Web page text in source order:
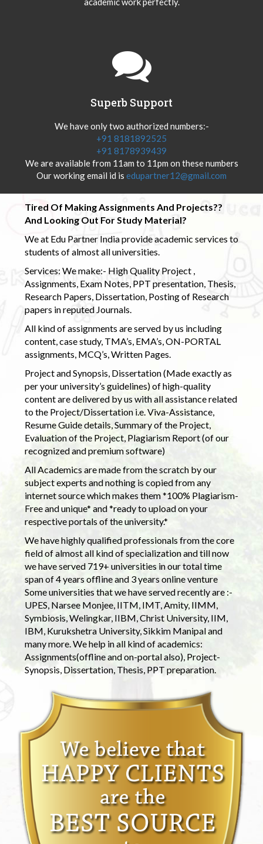
Superb Support
We have only two authorized numbers:-
+91 8181892525
+91 8178939439
We are available from 11am to 11pm on these numbers
Our working email id is edupartner12@gmail.com
Tired Of Making Assignments And Projects??
And Looking Out For Study Material?
We at Edu Partner India provide academic services to
students of almost all universities.
Services: We make:- High Quality Project ,
Assignments, Exam Notes, PPT presentation, Thesis,
Research Papers, Dissertation, Posting of Research
papers in reputed Journals.
All kind of assignments are served by us including
content, case study, TMA’s, EMA’s, ON-PORTAL
assignments, MCQ’s, Written Pages.
Project and Synopsis, Dissertation (Made exactly as
per your university’s guidelines) of high-quality
content are delivered by us with all assistance related
to the Project/Dissertation i.e. Viva-Assistance,
Resume Guide details, Summary of the Project,
Evaluation of the Project, Plagiarism Report (of our
recognized and premium software)
All Academics are made from the scratch by our
subject experts and nothing is copied from any
internet source which makes them *100% Plagiarism-
Free and unique* and *ready to upload on your
respective portals of the university.*
We have highly qualified professionals from the core
field of almost all kind of specialization and till now
we have served 719+ universities in our total time
span of 4 years offline and 3 years online venture
Some universities that we have served recently are :-
UPES, Narsee Monjee, IITM, IMT, Amity, IIMM,
Symbiosis, Welingkar, IIBM, Christ University, IIM,
IBM, Kurukshetra University, Sikkim Manipal and
many more. We help in all kind of academics:
Assignments(offline and on-portal also), Project-
Synopsis, Dissertation, Thesis, PPT preparation.